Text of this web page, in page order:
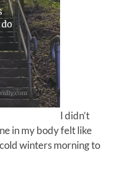
I didn’t
in my body felt like
winters morning to